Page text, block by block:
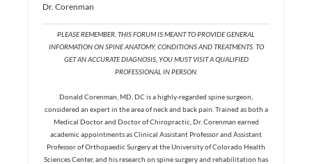
Dr. Corenman
PLEASE REMEMBER, THIS FORUM IS MEANT TO PROVIDE GENERAL
INFORMATION ON SPINE ANATOMY, CONDITIONS AND TREATMENTS. TO
GET AN ACCURATE DIAGNOSIS, YOU MUST VISIT A QUALIFIED
PROFESSIONAL IN PERSON.
Donald Corenman, MD, DC is a highly-regarded spine surgeon,
considered an expert in the area of neck and back pain. Trained as both a
Medical Doctor and Doctor of Chiropractic, Dr. Corenman earned
academic appointments as Clinical Assistant Professor and Assistant
Professor of Orthopaedic Surgery at the University of Colorado Health
Sciences Center, and his research on spine surgery and rehabilitation has